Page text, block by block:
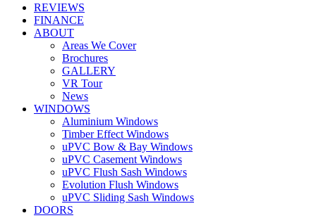
REVIEWS
FINANCE
ABOUT
Areas We Cover
Brochures
GALLERY
VR Tour
News
WINDOWS
Aluminium Windows
Timber Effect Windows
uPVC Bow & Bay Windows
uPVC Casement Windows
uPVC Flush Sash Windows
Evolution Flush Windows
uPVC Sliding Sash Windows
DOORS